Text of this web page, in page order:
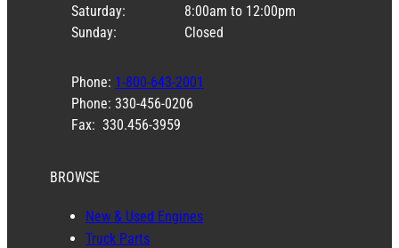
Saturday:
Sunday:
8:00am to 12:00pm
Closed
Phone: 1-800-643-2001
Phone: 330-456-0206
Fax: 330.456-3959
BROWSE
New & Used Engines
Truck Parts